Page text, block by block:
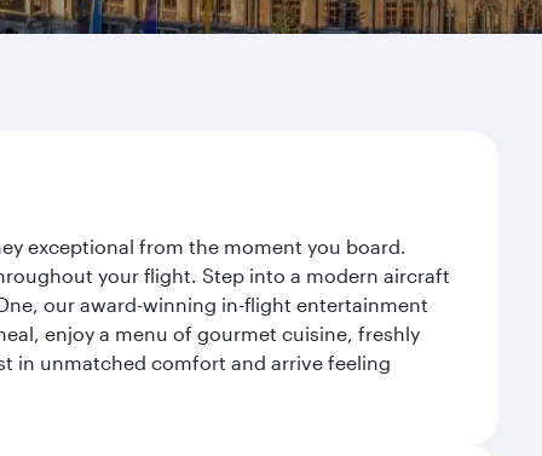
exceptional from the moment you board.
your flight. Step into a modern aircraft
our award-winning in-flight entertainment
enjoy a menu of gourmet cuisine, freshly
in unmatched comfort and arrive feeling